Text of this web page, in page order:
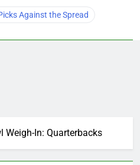
Against the Spread
Weigh-In: Quarterbacks